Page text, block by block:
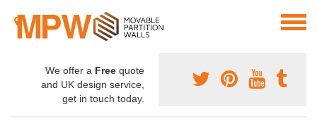
We offer a Free quote
and UK design service,
get in touch today.